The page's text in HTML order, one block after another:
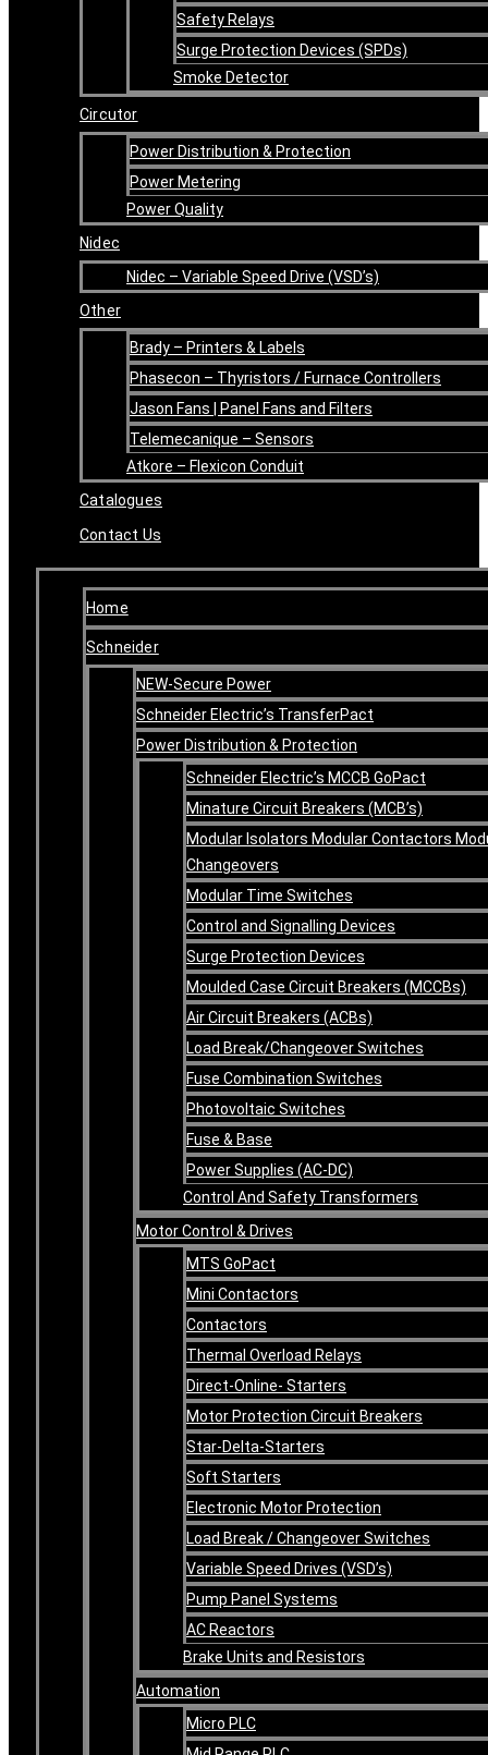
Safety Relays
Surge Protection Devices (SPDs)
Smoke Detector
Circutor
Power Distribution & Protection
Power Metering
Power Quality
Nidec
Nidec – Variable Speed Drive (VSD’s)
Other
Brady – Printers & Labels
Phasecon – Thyristors / Furnace Controllers
Jason Fans | Panel Fans and Filters
Telemecanique – Sensors
Atkore – Flexicon Conduit
Catalogues
Contact Us
Home
Schneider
NEW-Secure Power
Schneider Electric’s TransferPact
Power Distribution & Protection
Schneider Electric’s MCCB GoPact
Minature Circuit Breakers (MCB’s)
Modular Isolators Modular Contactors
Changeovers
Modular Time Switches
Control and Signalling Devices
Surge Protection Devices
Moulded Case Circuit Breakers (MCCBs)
Air Circuit Breakers (ACBs)
Load Break/Changeover Switches
Fuse Combination Switches
Photovoltaic Switches
Fuse & Base
Power Supplies (AC-DC)
Control And Safety Transformers
Motor Control & Drives
MTS GoPact
Mini Contactors
Contactors
Thermal Overload Relays
Direct-Online- Starters
Motor Protection Circuit Breakers
Star-Delta-Starters
Soft Starters
Electronic Motor Protection
Load Break / Changeover Switches
Variable Speed Drives (VSD’s)
Pump Panel Systems
AC Reactors
Brake Units and Resistors
Automation
Micro PLC